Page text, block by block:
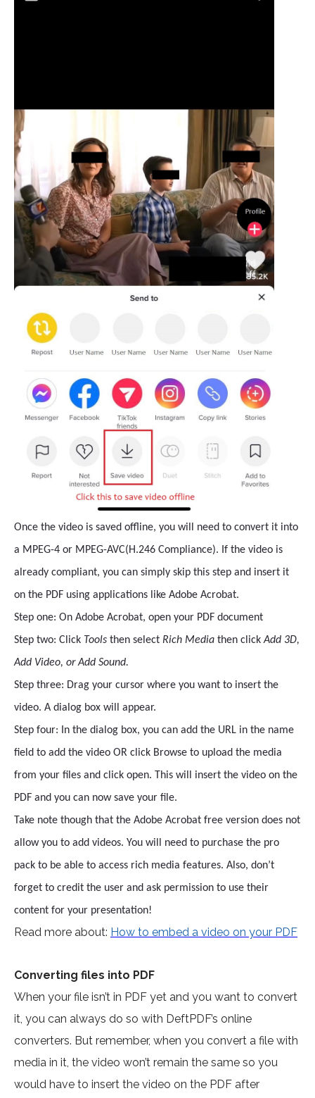
Once the video is saved offline, you will need to convert it into
a MPEG-4 or MPEG-AVC(H.246 Compliance). If the video is
already compliant, you can simply skip this step and insert it
on the PDF using applications like Adobe Acrobat.
Step one: On Adobe Acrobat, open your PDF document
Step two: Click Tools then select Rich Media then clickAdd 3D,
Add Video, or Add Sound.
Step three: Drag your cursor where you want to insert the
video. A dialog box will appear.
Step four: In the dialog box, you can add the URL in the name
field to add the video OR click Browse to upload the media
from your files and click open. This will insert the video on the
PDF and you can now save your file.
Take note though that the Adobe Acrobat free version does not
allow you to add videos. You will need to purchase the pro
pack to be able to access rich media features. Also, don’t
forget to credit the user and ask permission to use their
content for your presentation!
Read more about: How to embed a video on your PDF
Converting files into PDF
When your file isn’t in PDF yet and you want to convert
it, you can always do so with DeftPDF’s online
converters. But remember, when you convert a file with
media in it, the video won’t remain the same so you
would have to insert the video on the PDF after